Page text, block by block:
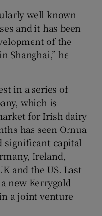
well known
and it has been
of the
Shanghai,” he
in a series of
which is
for Irish dairy
has seen Ornua
significant capital
Ireland,
and the US. Last
new Kerrygold
a joint venture